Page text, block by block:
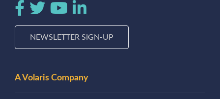
NEWSLETTER SIGN-UP
A Volaris Company